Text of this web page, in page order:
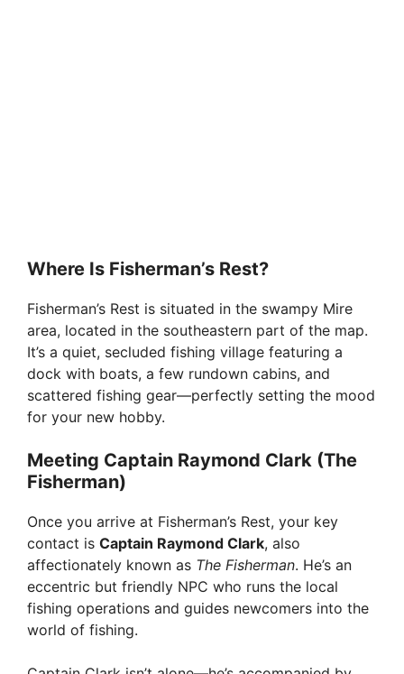
Where Is Fisherman’s Rest?
Fisherman’s Rest is situated in the swampy Mire
area, located in the southeastern part of the map.
It’s a quiet, secluded fishing village featuring a
dock with boats, a few rundown cabins, and
scattered fishing gear—perfectly setting the mood
for your new hobby.
Meeting Captain Raymond Clark (The
Fisherman)
Once you arrive at Fisherman’s Rest, your key
contact is Captain Raymond Clark, also
affectionately known as The Fisherman. He’s an
eccentric but friendly NPC who runs the local
fishing operations and guides newcomers into the
world of fishing.